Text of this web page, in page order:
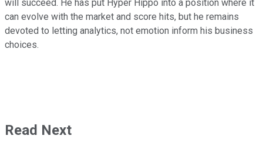
will succeed. He has put Hyper Hippo into a position where it
can evolve with the market and score hits, but he remains
devoted to letting analytics, not emotion inform his business
choices.
Read Next